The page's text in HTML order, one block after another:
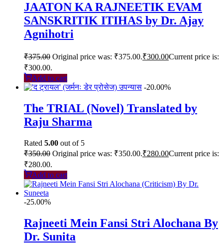
JAATON KA RAJNEETIK EVAM
SANSKRITIK ITIHAS by Dr. Ajay
Agnihotri
₹375.00 Original price was: ₹375.00.₹300.00Current price is:
₹300.00.
Add to cart
-20.00%
The TRIAL (Novel) Translated by
Raju Sharma
Rated 5.00 out of 5
₹350.00 Original price was: ₹350.00.₹280.00Current price is:
₹280.00.
Add to cart
-25.00%
Rajneeti Mein Fansi Stri Alochana By
Dr. Sunita